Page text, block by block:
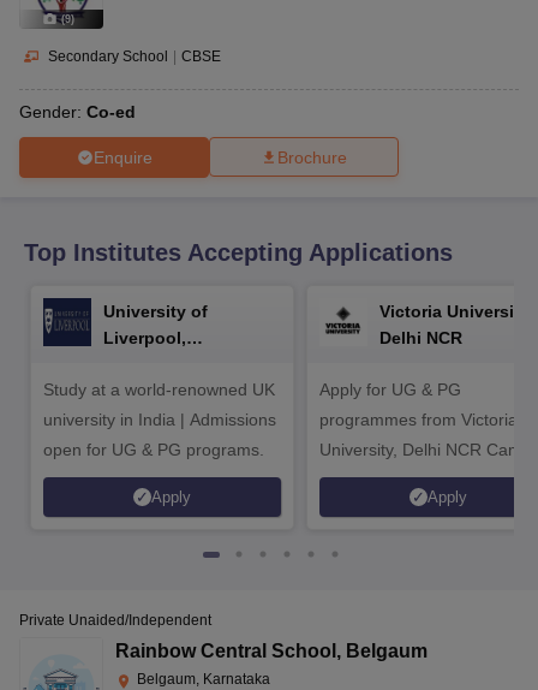
10th Syllabus
for Class 10
2026Digital Gujarat Scholarship 2026-27
(9)
Secondary School | CBSE
Gender: Co-ed
Enquire Brochure
Top Institutes Accepting Applications
University of
Liverpool,
Study at a world-renowned UK
university in India | Admissions
open for UG & PG programs.
Apply
Victoria University,
Delhi NCR
Apply for UG & PG
programmes from Victoria
University, Delhi NCR
Apply
Private Unaided/Independent
Rainbow Central School , Belgaum
Belgaum, Karnataka